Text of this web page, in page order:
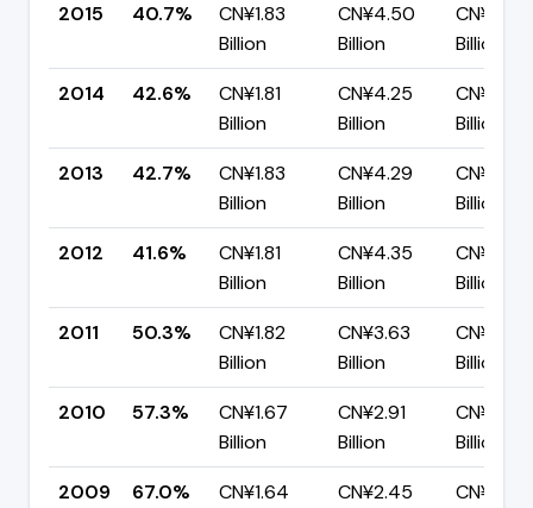
2015
40.7%
CN¥1.83
Billion
CN¥4.50
Billion
CN¥2.67
Billion
2014
42.6%
CN¥1.81
Billion
CN¥4.25
Billion
CN¥2.44
Billion
2013
42.7%
CN¥1.83
Billion
CN¥4.29
Billion
CN¥2.45
Billion
2012
41.6%
CN¥1.81
Billion
CN¥4.35
Billion
CN¥2.54
Billion
2011
50.3%
CN¥1.82
Billion
CN¥3.63
Billion
CN¥1.80
Billion
2010
57.3%
CN¥1.67
Billion
CN¥2.91
Billion
CN¥1.24
Billion
2009
67.0%
CN¥1.64
CN¥2.45